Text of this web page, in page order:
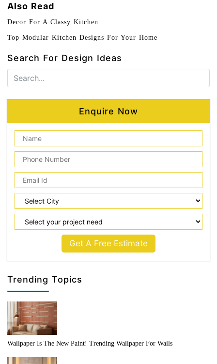
Also Read
Decor For A Classy Kitchen
Top Modular Kitchen Designs For Your Home
Search For Design Ideas
Enquire Now
Get A Free Estimate
Trending Topics
Wallpaper Is The New Paint! Trending Wallpaper For Walls